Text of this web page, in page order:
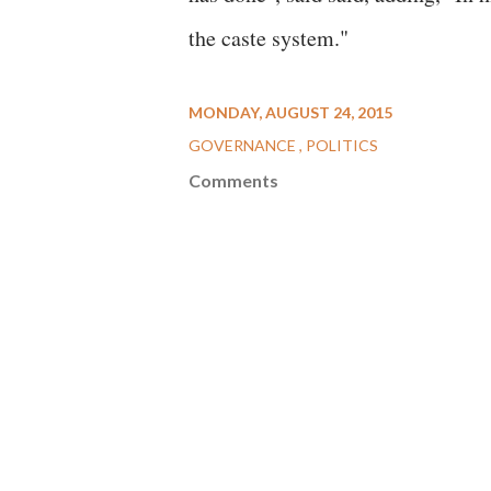
the caste system."
MONDAY, AUGUST 24, 2015
GOVERNANCE
POLITICS
Comments